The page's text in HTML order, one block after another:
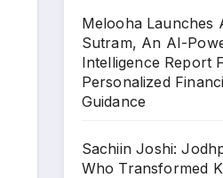
Melooha Launches
Sutram, An AI-
Intelligence Report
Personalized
Guidance
Sachiin Joshi:
Who Transformed